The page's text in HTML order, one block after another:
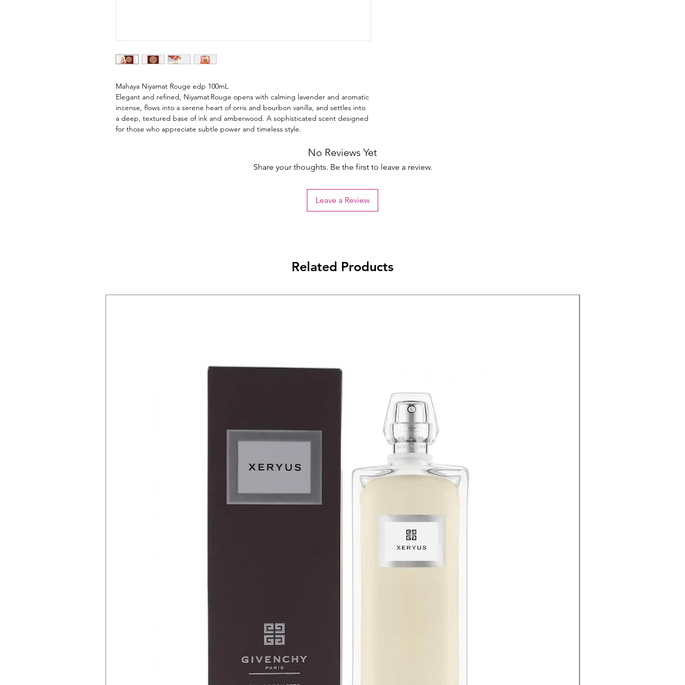
Mahaya Niyamat Rouge edp 100mL
Elegant and refined, Niyamat Rouge opens with calming lavender and aromatic
incense, flows into a serene heart of orris and bourbon vanilla, and settles into
a deep, textured base of ink and amberwood. A sophisticated scent designed
for those who appreciate subtle power and timeless style.
No Reviews Yet
Share your thoughts. Be the first to leave a review.
Leave a Review
Related Products